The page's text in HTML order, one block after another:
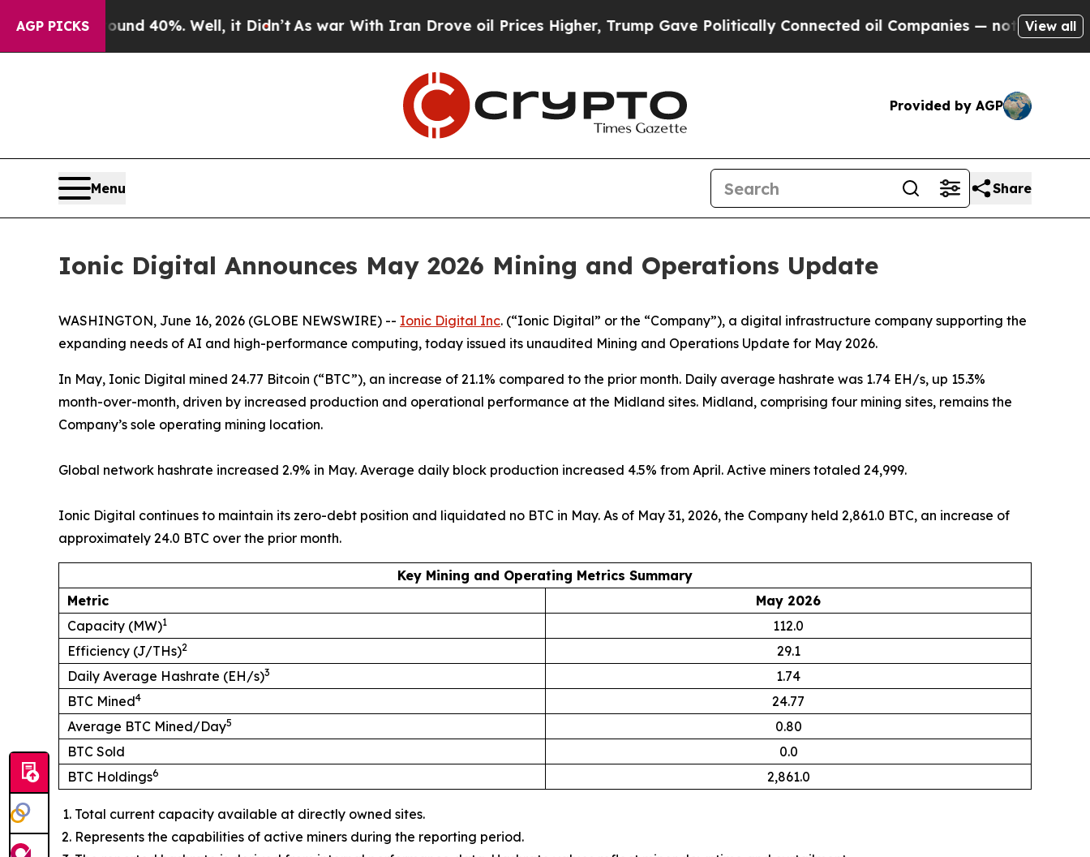
AGP PICKS
Around 40%. Well, it Didn’t As war With Iran Drove oil Prices Higher, Trump Gave Politically Connected oil Companies — not Taxpayers —
View all
Provided by AGP
Menu Share
Ionic Digital Announces May 2026 Mining and Operations Update
WASHINGTON, June 16, 2026 (GLOBE NEWSWIRE) -- Ionic Digital Inc. (“Ionic Digital” or the “Company”), a digital infrastructure company supporting the
expanding needs of AI and high-performance computing, today issued its unaudited Mining and Operations Update for May 2026.
In May, Ionic Digital mined 24.77 Bitcoin (“BTC”), an increase of 21.1% compared to the prior month. Daily average hashrate was 1.74 EH/s, up 15.3%
month-over-month, driven by increased production and operational performance at the Midland sites. Midland, comprising four mining sites, remains the
Company’s sole operating mining location.
Global network hashrate increased 2.9% in May. Average daily block production increased 4.5% from April. Active miners totaled 24,999.
Ionic Digital continues to maintain its zero-debt position and liquidated no BTC in May. As of May 31, 2026, the Company held 2,861.0 BTC, an increase of
approximately 24.0 BTC over the prior month.
Key Mining and Operating Metrics Summary
Metric
May 2026
Capacity (MW)1
112.0
Efficiency (J/THs)2
29.1
Daily Average Hashrate (EH/s)3
1.74
BTC Mined4
24.77
Average BTC Mined/Day5
0.80
BTC Sold
0.0
BTC Holdings6 2,861.0
Total current capacity available at directly owned sites.
Represents the capabilities of active miners during the reporting period.